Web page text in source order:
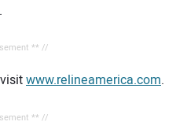
** //
www.relineamerica.com.
** //